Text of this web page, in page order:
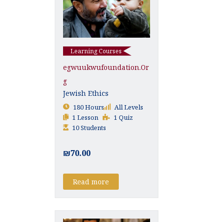
Learning Courses
Egwuukwufoundation.or
G
Jewish Ethics
180 Hours
All Levels
1 Lesson
1 Quiz
10 Students
₪70.00
Read more